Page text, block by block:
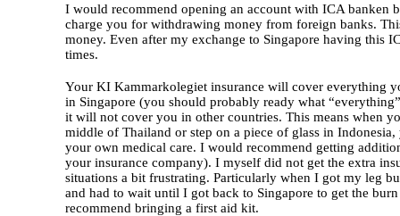
I would recommend opening an account with ICA banken
charge you for withdrawing money from foreign banks.
money. Even after my exchange to Singapore having this
times.
Your KI Kammarkolegiet insurance will cover everything
in Singapore (you should probably ready what
it will not cover you in other countries. This means when
middle of Thailand or step on a piece of glass in
your own medical care. I would recommend getting
your insurance company). I myself did not get the extra
situations a bit frustrating. Particularly when I got my leg
and had to wait until I got back to Singapore to get the
recommend bringing a first aid kit.